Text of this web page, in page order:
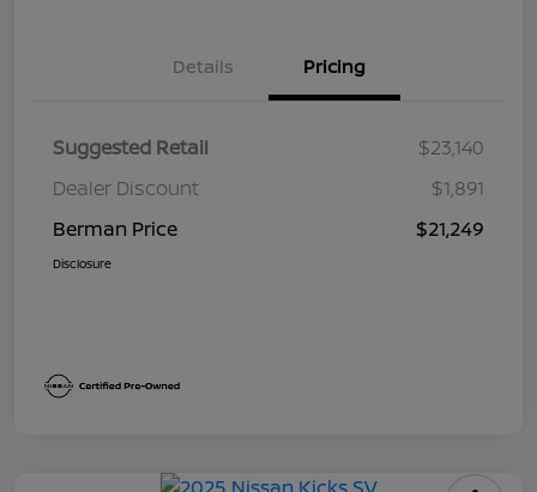
Details Pricing
Suggested Retail
$23,140
Dealer Discount
$1,891
Berman Price
$21,249
Disclosure